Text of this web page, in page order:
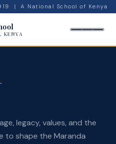
| A National School of Kenya
KENYA
legacy, values, and the
to shape the Maranda